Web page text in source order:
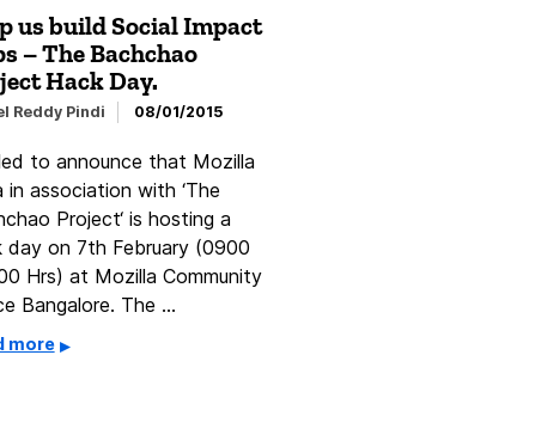
us build Social Impact
– The Bachchao
Hack Day.
Reddy Pindi 08/01/2015
to announce that Mozilla
in association with ‘The
Project‘ is hosting a
day on 7th February (0900
Hrs) at Mozilla Community
Bangalore. The …
more